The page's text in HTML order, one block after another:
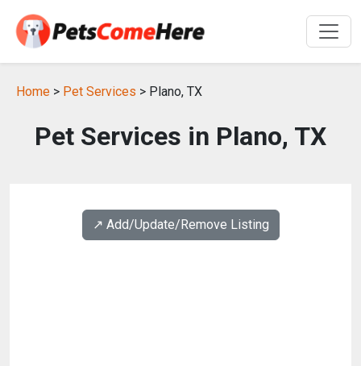
Home > Pet Services > Plano, TX
Pet Services in Plano, TX
↗️ Add/Update/Remove Listing